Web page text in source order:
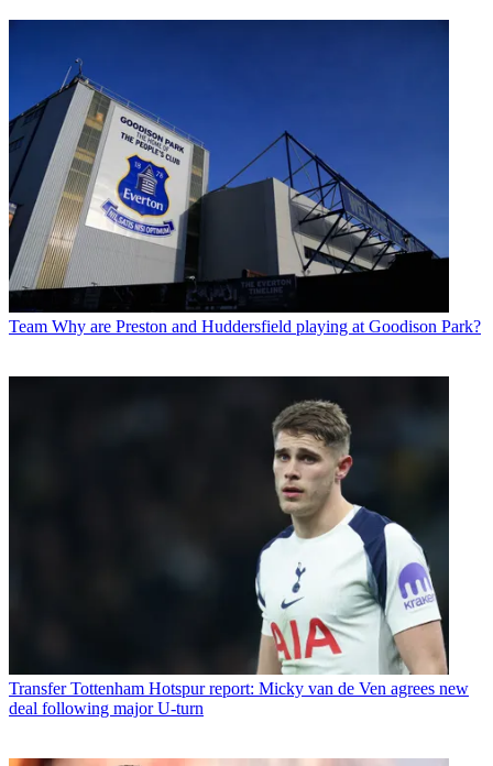
Team Why are Preston and Huddersfield playing at Goodison Park?
Transfer Tottenham Hotspur report: Micky van de Ven agrees new
deal following major U-turn